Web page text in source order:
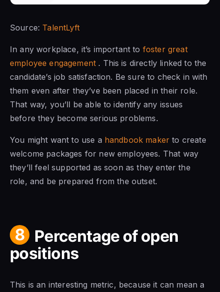
Source: TalentLyft
In any workplace, it’s important to foster great
employee engagement . This is directly linked to the
candidate’s job satisfaction. Be sure to check in with
them even after they’ve been placed in their role.
That way, you’ll be able to identify any issues
before they become serious problems.
You might want to use a handbook makerto create
welcome packages for new employees. That way
they’ll feel supported as soon as they enter the
role, and be prepared from the outset.
8 Percentage of open
positions
This is an interesting metric, because it can mean a